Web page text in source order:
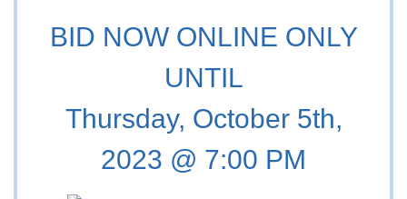
BID NOW ONLINE ONLY
UNTIL
Thursday, October 5th,
2023 @ 7:00 PM